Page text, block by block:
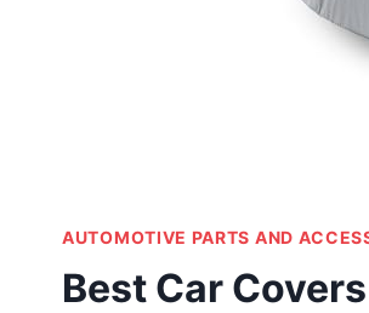
AUTOMOTIVE PARTS AND
Best Car